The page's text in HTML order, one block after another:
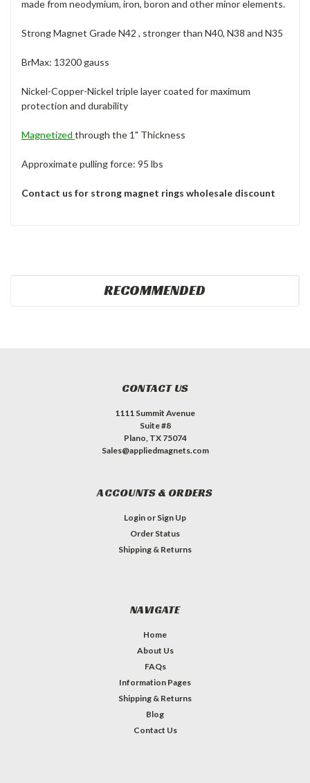
made from neodymium, iron, boron and other minor elements.
Strong Magnet Grade N42 , stronger than N40, N38 and N35
BrMax: 13200 gauss
Nickel-Copper-Nickel triple layer coated for maximum
protection and durability
Magnetized through the 1" Thickness
Approximate pulling force: 95 lbs
Contact us for strong magnet rings wholesale discount
RECOMMENDED
CONTACT US
1111 Summit Avenue
Suite #8
Plano, TX 75074
Sales@appliedmagnets.com
ACCOUNTS & ORDERS
Login or Sign Up
Order Status
Shipping & Returns
NAVIGATE
Home
About Us
FAQs
Information Pages
Shipping & Returns
Blog
Contact Us